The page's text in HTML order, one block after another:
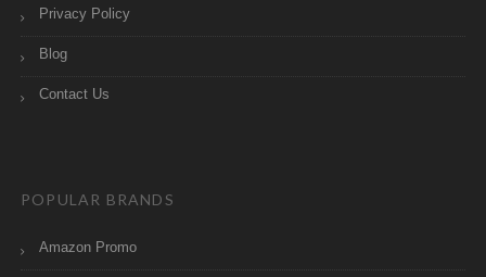
Privacy Policy
Blog
Contact Us
POPULAR BRANDS
Amazon Promo